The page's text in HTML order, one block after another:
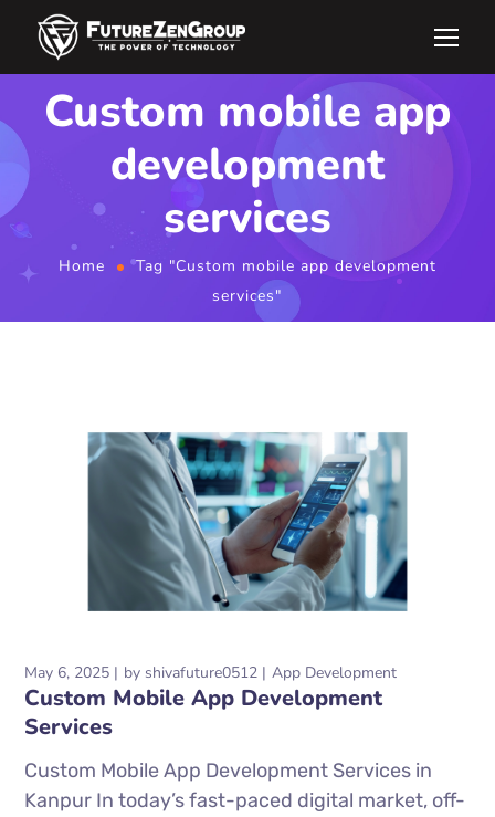
Custom mobile app
development
services
Home
Tag "Custom mobile app development
services"
May 6, 2025 by shivafuture0512 App Development
Custom Mobile App Development
Services
Custom Mobile App Development Services in
Kanpur In today’s fast-paced digital market, off-